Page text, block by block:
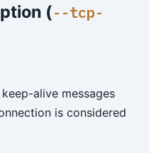
(--tcp-
alive messages
is considered